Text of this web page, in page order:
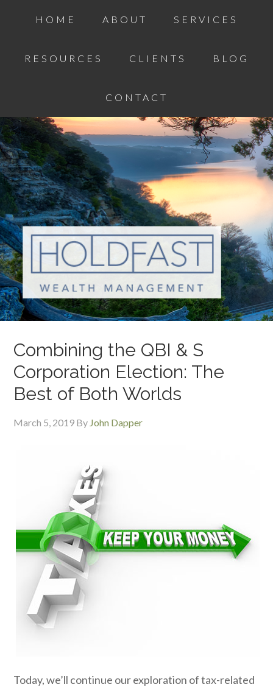
HOME ABOUT SERVICES
RESOURCES CLIENTS BLOG
CONTACT
Combining the QBI & S
Corporation Election: The
Best of Both Worlds
March 5, 2019 By John Dapper
Today, we’ll continue our exploration of tax-related